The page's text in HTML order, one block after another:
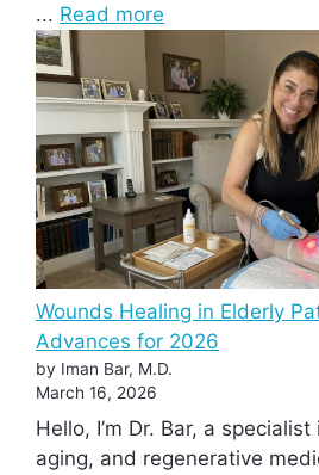
... Read more
Wounds Healing in Elderly
Advances for 2026
by Iman Bar, M.D.
March 16, 2026
Hello, I’m Dr. Bar, a
aging, and regenerative